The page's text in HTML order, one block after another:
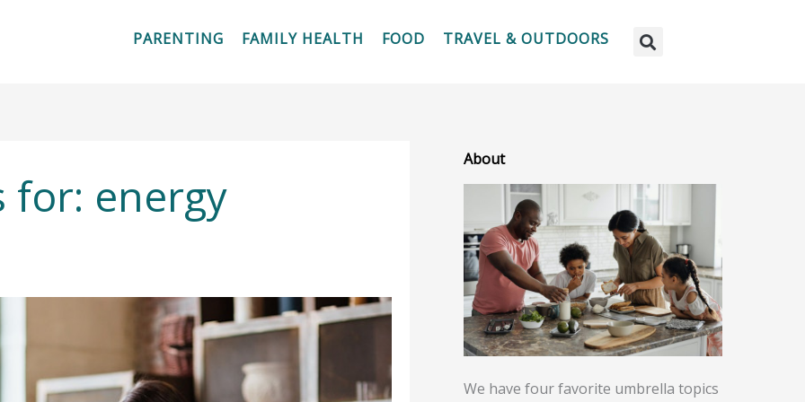
PARENTING FAMILY HEALTH FOOD TRAVEL & OUTDOORS
for: energy
About
We have four favorite umbrella topics